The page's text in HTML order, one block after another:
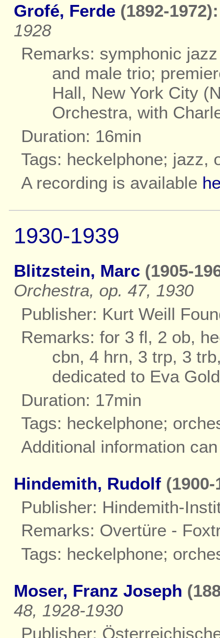
Grofé, Ferde (1892-1972):
1928
Remarks: symphonic
and male trio;
Hall, New York City
Orchestra, with
Duration: 16min
Tags: heckelphone; jazz,
A recording is available
1930-1939
Blitzstein, Marc (1905-
Orchestra, op. 47, 1930
Publisher: Kurt Weill
Remarks: for 3 fl, 2 ob,
cbn, 4 hrn, 3 trp, 3
dedicated to Eva
Duration: 17min
Tags: heckelphone;
Additional information
Hindemith, Rudolf
Publisher: Hindemith-
Remarks: Overtüre -
Tags: heckelphone;
Moser, Franz Joseph
48, 1928-1930
Publisher: